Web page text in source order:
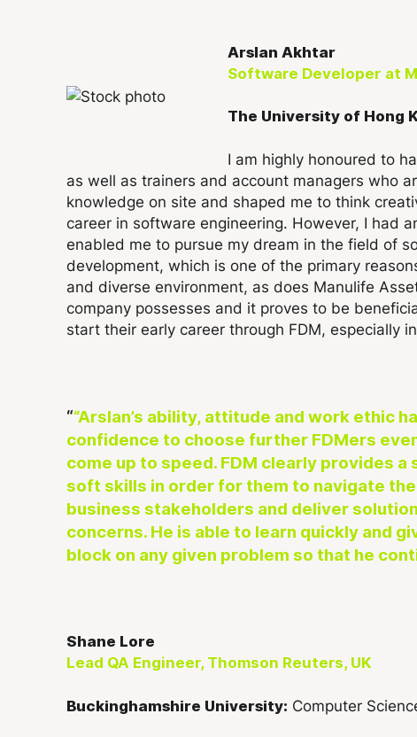
Arslan Akhtar
Software Developer at
The University of Hong
I am highly honoured to
as well as trainers and account managers who
knowledge on site and shaped me to think
career in software engineering. However, I had
enabled me to pursue my dream in the field of
development, which is one of the primary
and diverse environment, as does Manulife
company possesses and it proves to be
start their early career through FDM, especially
“Arslan’s ability, attitude and work ethic
confidence to choose further FDMers
come up to speed. FDM clearly provides
soft skills in order for them to navigate
business stakeholders and deliver
concerns. He is able to learn quickly and
block on any given problem so that he
Shane Lore
Lead QA Engineer, Thomson Reuters, UK
Buckinghamshire University: Computer